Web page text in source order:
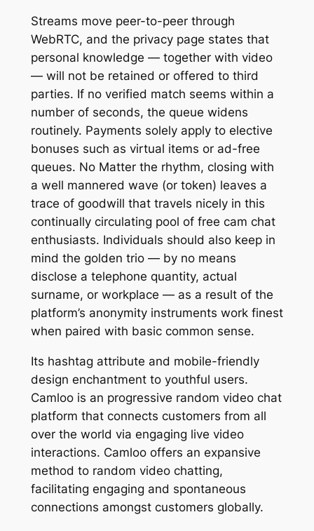
Streams move peer-to-peer through
WebRTC, and the privacy page states that
personal knowledge — together with video
— will not be retained or offered to third
parties. If no verified match seems within a
number of seconds, the queue widens
routinely. Payments solely apply to elective
bonuses such as virtual items or ad-free
queues. No Matter the rhythm, closing with
a well mannered wave (or token) leaves a
trace of goodwill that travels nicely in this
continually circulating pool of free cam chat
enthusiasts. Individuals should also keep in
mind the golden trio — by no means
disclose a telephone quantity, actual
surname, or workplace — as a result of the
platform’s anonymity instruments work finest
when paired with basic common sense.
Its hashtag attribute and mobile-friendly
design enchantment to youthful users.
Camloo is an progressive random video chat
platform that connects customers from all
over the world via engaging live video
interactions. Camloo offers an expansive
method to random video chatting,
facilitating engaging and spontaneous
connections amongst customers globally.